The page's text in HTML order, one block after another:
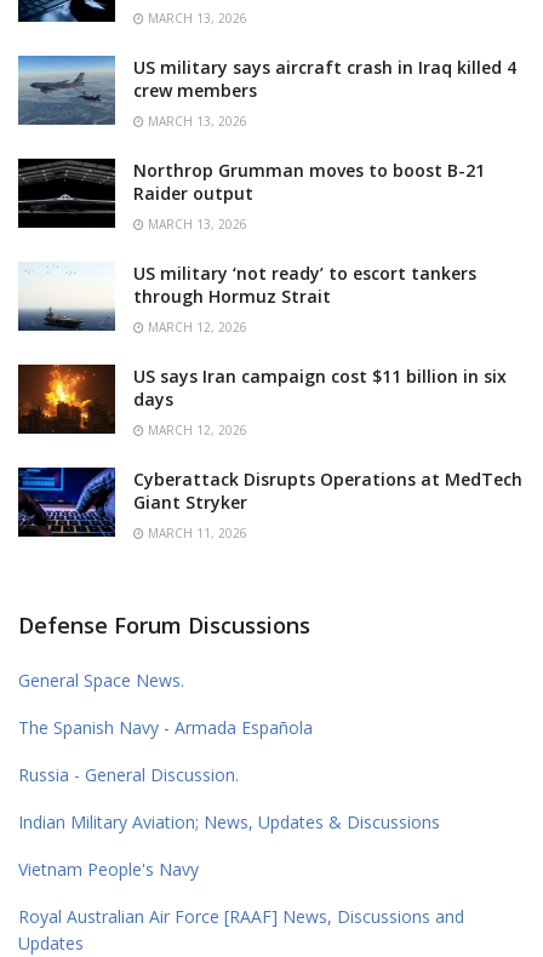
MARCH 13, 2026
US military says aircraft crash in Iraq killed 4
crew members
MARCH 13, 2026
Northrop Grumman moves to boost B-21
Raider output
MARCH 13, 2026
US military ‘not ready’ to escort tankers
through Hormuz Strait
MARCH 12, 2026
US says Iran campaign cost $11 billion in six
days
MARCH 12, 2026
Cyberattack Disrupts Operations at MedTech
Giant Stryker
MARCH 11, 2026
Defense Forum Discussions
General Space News.
The Spanish Navy - Armada Española
Russia - General Discussion.
Indian Military Aviation; News, Updates & Discussions
Vietnam People's Navy
Royal Australian Air Force [RAAF] News, Discussions and
Updates